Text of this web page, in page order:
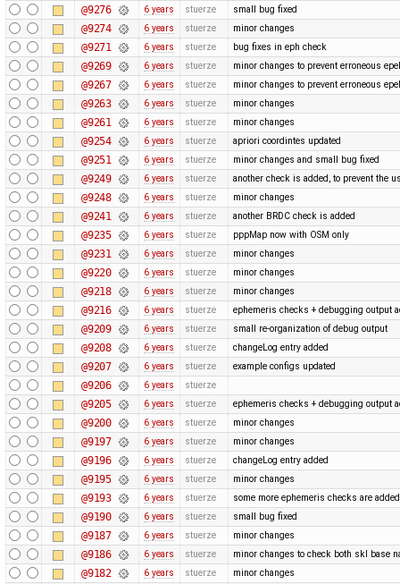
@9276 6 years stuerze small bug fixed
@9274 6 years stuerze minor changes
@9271 6 years stuerze bug fixes in eph check
@9269 6 years stuerze minor changes to prevent erroneous
@9267 6 years stuerze minor changes to prevent erroneous
@9263 6 years stuerze minor changes
@9261 6 years stuerze minor changes
@9254 6 years stuerze apriori coordintes updated
@9251 6 years stuerze minor changes and small bug fixed
@9249 6 years stuerze another check is added, to prevent the
@9248 6 years stuerze minor changes
@9241 6 years stuerze another BRDC check is added
@9235 6 years stuerze pppMap now with OSM only
@9231 6 years stuerze minor changes
@9220 6 years stuerze minor changes
@9218 6 years stuerze minor changes
@9216 6 years stuerze ephemeris checks + debugging output
@9209 6 years stuerze small re-organization of debug output
@9208 6 years stuerze changeLog entry added
@9207 6 years stuerze example configs updated
@9206 6 years stuerze
@9205 6 years stuerze ephemeris checks + debugging output
@9200 6 years stuerze minor changes
@9197 6 years stuerze minor changes
@9196 6 years stuerze changeLog entry added
@9195 6 years stuerze minor changes
@9193 6 years stuerze some more ephemeris checks are added
@9190 6 years stuerze small bug fixed
@9187 6 years stuerze minor changes
@9186 6 years stuerze minor changes to check both skl base
@9182 6 years stuerze minor changes